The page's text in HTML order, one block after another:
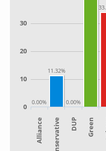
0.00%
11.32%
0.00%
Alliance Conservative DUP Green
0
10
20
30